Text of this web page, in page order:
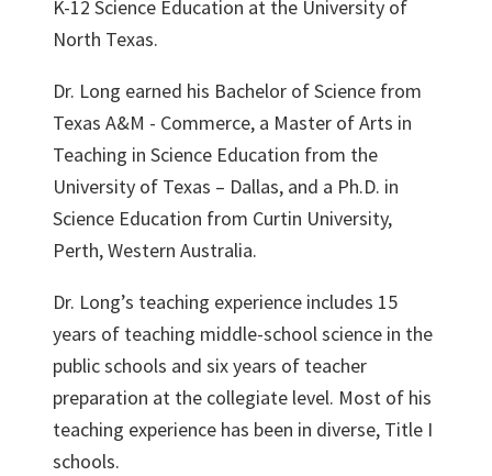
K-12 Science Education at the University of
North Texas.
Dr. Long earned his Bachelor of Science from
Texas A&M - Commerce, a Master of Arts in
Teaching in Science Education from the
University of Texas – Dallas, and a Ph.D. in
Science Education from Curtin University,
Perth, Western Australia.
Dr. Long’s teaching experience includes 15
years of teaching middle-school science in the
public schools and six years of teacher
preparation at the collegiate level. Most of his
teaching experience has been in diverse, Title I
schools.